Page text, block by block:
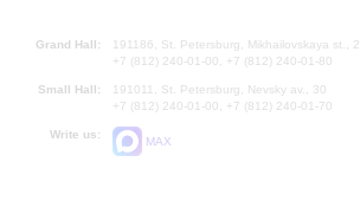
Grand Hall:
191186, St. Petersburg, Mikhailovskaya st., 2
+7 (812) 240-01-00, +7 (812) 240-01-80
Small Hall:
191011, St. Petersburg, Nevsky av., 30
+7 (812) 240-01-00, +7 (812) 240-01-70
Write us:
MAX